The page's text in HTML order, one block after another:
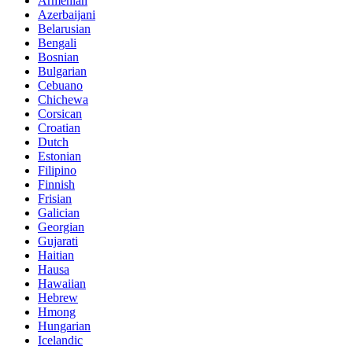
Azerbaijani
Belarusian
Bengali
Bosnian
Bulgarian
Cebuano
Chichewa
Corsican
Croatian
Dutch
Estonian
Filipino
Finnish
Frisian
Galician
Georgian
Gujarati
Haitian
Hausa
Hawaiian
Hebrew
Hmong
Hungarian
Icelandic